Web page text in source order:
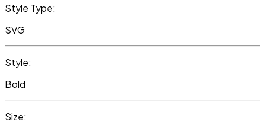
Style Type:
SVG
Style:
Bold
Size: